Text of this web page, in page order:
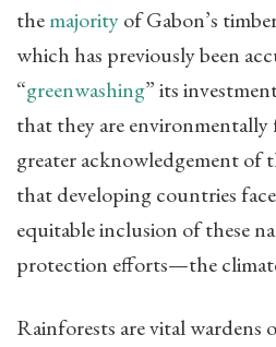
themajorityof Gabon’s
which has previously been
“greenwashing” its
that they are
greater acknowledgement of
that developing countries
equitable inclusion of these
protection efforts—the
Rainforests are vital wardens